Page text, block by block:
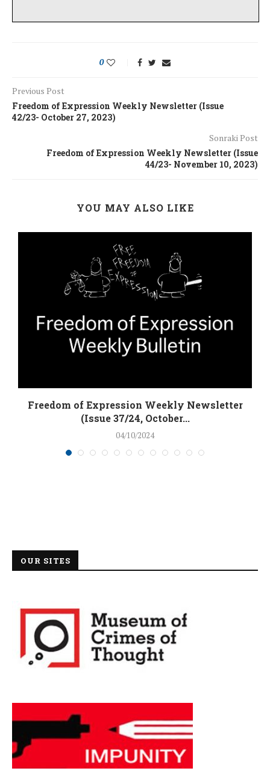
0
Previous Post
Freedom of Expression Weekly Newsletter (Issue
42/23- October 27, 2023)
Sonraki Post
Freedom of Expression Weekly Newsletter (Issue
44/23- November 10, 2023)
YOU MAY ALSO LIKE
Freedom of Expression Weekly Newsletter
(Issue 37/24, October...
04/10/2024
OUR SITES